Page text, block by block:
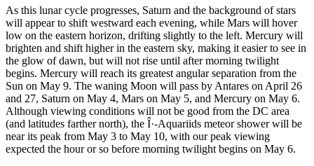
As this lunar cycle progresses, Saturn and the background of stars
will appear to shift westward each evening, while Mars will hover
low on the eastern horizon, drifting slightly to the left. Mercury will
brighten and shift higher in the eastern sky, making it easier to see in
the glow of dawn, but will not rise until after morning twilight
begins. Mercury will reach its greatest angular separation from the
Sun on May 9. The waning Moon will pass by Antares on April 26
and 27, Saturn on May 4, Mars on May 5, and Mercury on May 6.
Although viewing conditions will not be good from the DC area
(and latitudes farther north), the Î·-Aquariids meteor shower will be
near its peak from May 3 to May 10, with our peak viewing
expected the hour or so before morning twilight begins on May 6.